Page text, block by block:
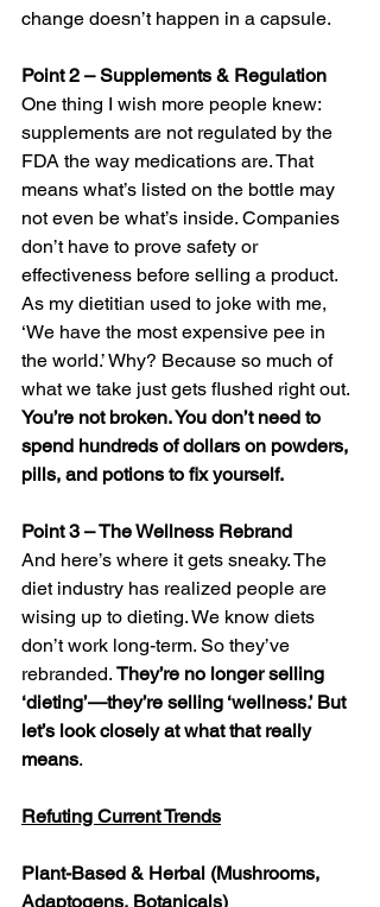
change doesn’t happen in a capsule.
Point 2 – Supplements & Regulation
One thing I wish more people knew:
supplements are not regulated by the
FDA the way medications are. That
means what’s listed on the bottle may
not even be what’s inside. Companies
don’t have to prove safety or
effectiveness before selling a product.
As my dietitian used to joke with me,
‘We have the most expensive pee in
the world.’ Why? Because so much of
what we take just gets flushed right out.
You’re not broken. You don’t need to
spend hundreds of dollars on powders,
pills, and potions to fix yourself.
Point 3 – The Wellness Rebrand
And here’s where it gets sneaky. The
diet industry has realized people are
wising up to dieting. We know diets
don’t work long-term. So they’ve
rebranded. They’re no longer selling
‘dieting’—they’re selling ‘wellness.’ But
let’s look closely at what that really
means.
Refuting Current Trends
Plant-Based & Herbal (Mushrooms,
Adaptogens, Botanicals)